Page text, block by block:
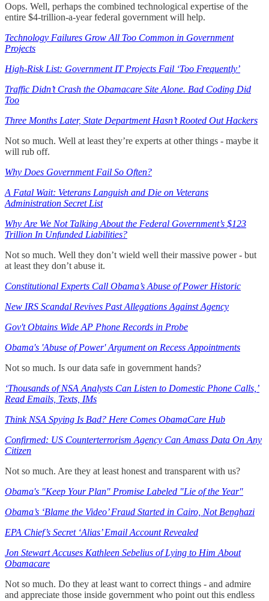
Oops. Well, perhaps the combined technological expertise of the
entire $4-trillion-a-year federal government will help.
Technology Failures Grow All Too Common in Government
Projects
High-Risk List: Government IT Projects Fail ‘Too Frequently’
Traffic Didn’t Crash the Obamacare Site Alone. Bad Coding Did
Too
Three Months Later, State Department Hasn’t Rooted Out Hackers
Not so much. Well at least they’re experts at other things - maybe it
will rub off.
Why Does Government Fail So Often?
A Fatal Wait: Veterans Languish and Die on Veterans
Administration Secret List
Why Are We Not Talking About the Federal Government’s $123
Trillion In Unfunded Liabilities?
Not so much. Well they don’t wield well their massive power - but
at least they don’t abuse it.
Constitutional Experts Call Obama’s Abuse of Power Historic
New IRS Scandal Revives Past Allegations Against Agency
Gov't Obtains Wide AP Phone Records in Probe
Obama's 'Abuse of Power' Argument on Recess Appointments
Not so much. Is our data safe in government hands?
‘Thousands of NSA Analysts Can Listen to Domestic Phone Calls,’
Read Emails, Texts, IMs
Think NSA Spying Is Bad? Here Comes ObamaCare Hub
Confirmed: US Counterterrorism Agency Can Amass Data On Any
Citizen
Not so much. Are they at least honest and transparent with us?
Obama's "Keep Your Plan" Promise Labeled "Lie of the Year"
Obama’s ‘Blame the Video’ Fraud Started in Cairo, Not Benghazi
EPA Chief’s Secret ‘Alias’ Email Account Revealed
Jon Stewart Accuses Kathleen Sebelius of Lying to Him About
Obamacare
Not so much. Do they at least want to correct things - and admire
and appreciate those inside government who point out this endless